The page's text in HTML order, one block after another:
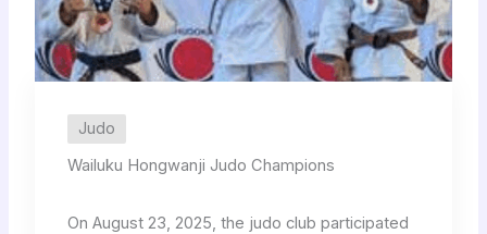
Judo
Wailuku Hongwanji Judo Champions
On August 23, 2025, the judo club participated